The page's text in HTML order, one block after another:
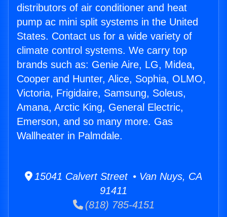
distributors of air conditioner and heat
pump ac mini split systems in the United
States. Contact us for a wide variety of
climate control systems. We carry top
brands such as: Genie Aire, LG, Midea,
Cooper and Hunter, Alice, Sophia, OLMO,
Victoria, Frigidaire, Samsung, Soleus,
Amana, Arctic King, General Electric,
Emerson, and so many more. Gas
Wallheater in Palmdale.
15041 Calvert Street • Van Nuys, CA
91411
(818) 785-4151